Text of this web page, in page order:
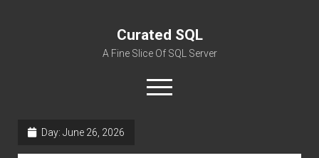
Curated SQL
A Fine Slice Of SQL Server
open
menu
Day: June 26, 2026